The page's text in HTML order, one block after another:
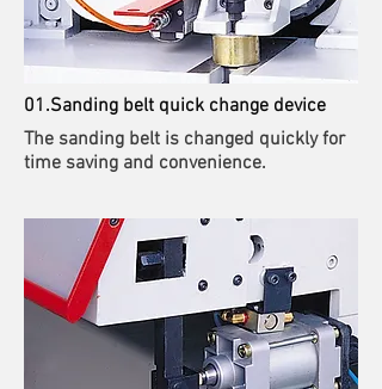
01.Sanding belt quick change device
The sanding belt is changed quickly for
time saving and convenience.